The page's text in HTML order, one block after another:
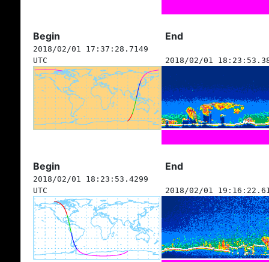
Begin End
2018/02/01 17:37:28.7149
UTC
2018/02/01
Begin End
2018/02/01 18:23:53.4299
UTC
2018/02/01